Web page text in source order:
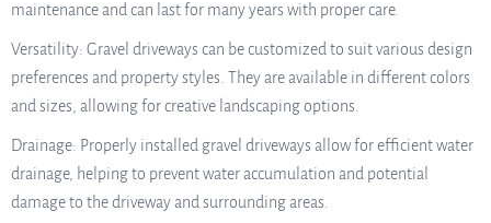
maintenance and can last for many years with proper care.
Versatility: Gravel driveways can be customized to suit various design
preferences and property styles. They are available in different colors
and sizes, allowing for creative landscaping options.
Drainage: Properly installed gravel driveways allow for efficient water
drainage, helping to prevent water accumulation and potential
damage to the driveway and surrounding areas.